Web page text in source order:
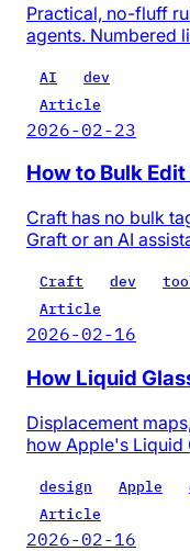
Practical, no-fluff
agents. Numbered
AI
dev
Article
2026-02-23
How to Bulk
Craft has no bulk
Graft or an AI
Craft dev
Article
2026-02-16
How Liquid
Displacement
how Apple's Liquid
design Apple
Article
2026-02-16